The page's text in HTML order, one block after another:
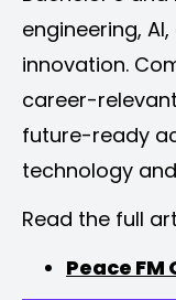
engineering,
innovation.
career-
future-ready
technology
Read the full
Peace FM